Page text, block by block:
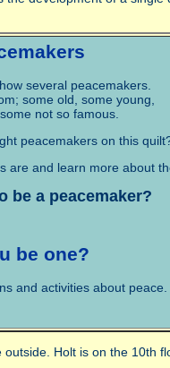
several peacemakers.
some old, some young,
not so famous.
peacemakers on this
are and learn more about
be a peacemaker?
be one?
and activities about peace.
Holt is on the 10th